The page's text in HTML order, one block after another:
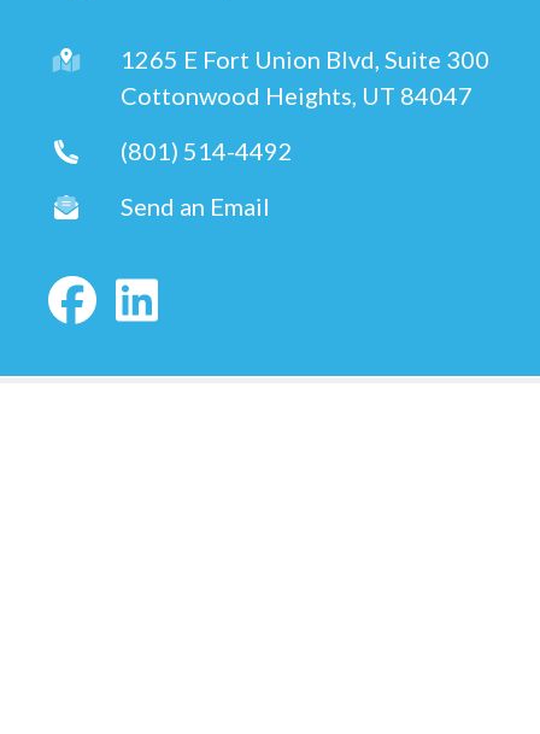
1265 E Fort Union Blvd, Suite 300
Cottonwood Heights, UT 84047
(801) 514-4492
Send an Email